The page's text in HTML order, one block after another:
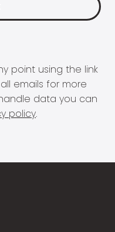
point using the link
emails for more
data you can
policy.